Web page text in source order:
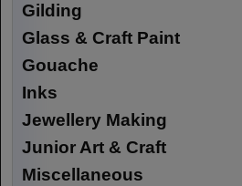
Gilding
Glass & Craft Paint
Gouache
Inks
Jewellery Making
Junior Art & Craft
Miscellaneous